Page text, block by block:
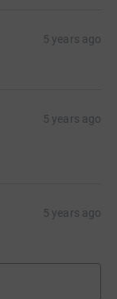
5 years ago
5 years ago
5 years ago